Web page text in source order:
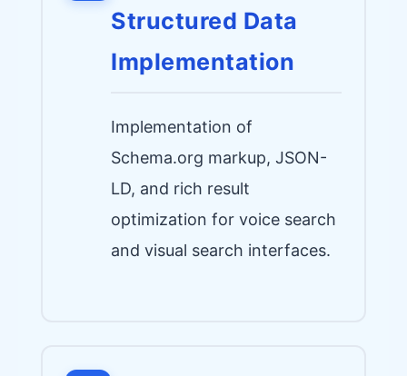
Structured Data
Implementation
Implementation of
Schema.org markup, JSON-
LD, and rich result
optimization for voice search
and visual search interfaces.